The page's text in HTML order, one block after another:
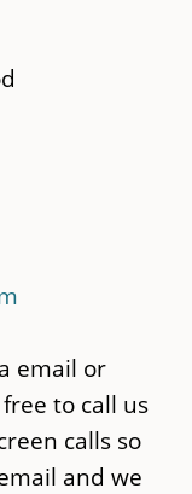
email or
to call us
calls so
and we